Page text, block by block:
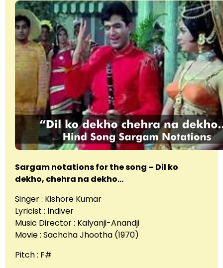
Sargam notations for the song – Dil ko
dekho, chehra na dekho…
Singer : Kishore Kumar
Lyricist : Indiver
Music Director : Kalyanji-Anandji
Movie : Sachcha Jhootha (1970)
Pitch : F#